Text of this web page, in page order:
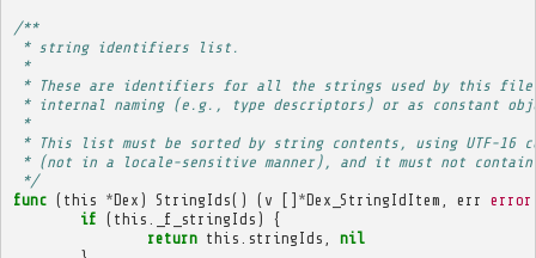
/**
* string identifiers list.
*
* These are identifiers for all the strings used by this
* internal naming (e.g., type descriptors) or as constant
*
* This list must be sorted by string contents, using UTF-16
* (not in a locale-sensitive manner), and it must not
*/
func ( this *Dex ) StringIds() ( v [] *Dex_StringIdItem err error
if ( this _f_stringIds )
{
return this stringIds
nil